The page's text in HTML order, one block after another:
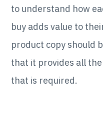
to understand how
buy adds value to
product copy should
that it provides all
that is required.